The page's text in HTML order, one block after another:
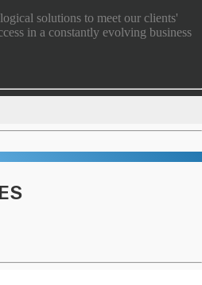
solutions to meet our clients'
in a constantly evolving business